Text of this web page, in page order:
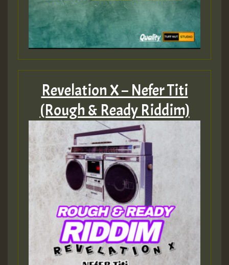
Revelation X – Nefer Titi
(Rough & Ready Riddim)